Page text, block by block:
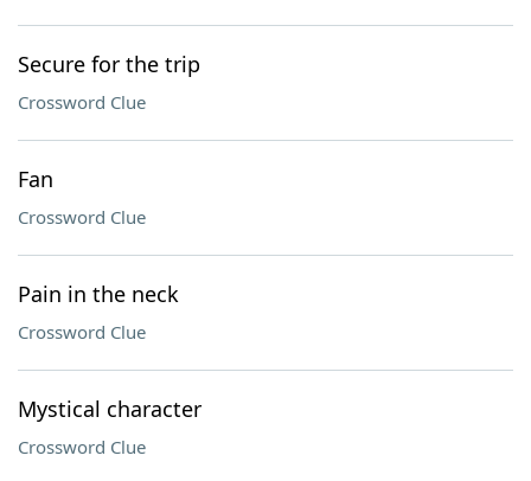
Secure for the trip
Crossword Clue
Fan
Crossword Clue
Pain in the neck
Crossword Clue
Mystical character
Crossword Clue